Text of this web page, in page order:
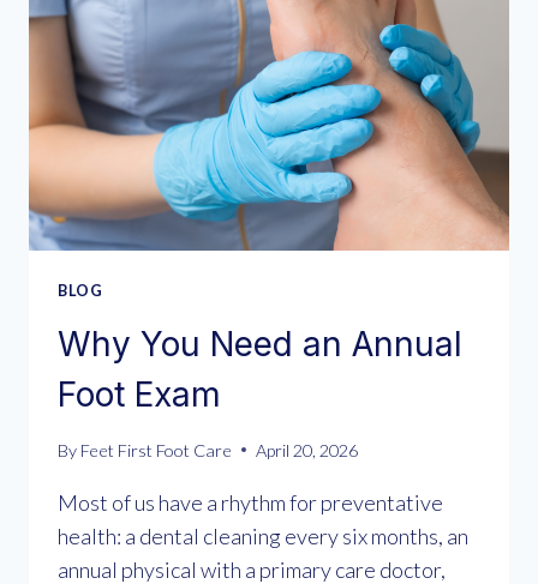
BLOG
Why You Need an Annual
Foot Exam
By Feet First Foot Care April 20, 2026
Most of us have a rhythm for preventative
health: a dental cleaning every six months, an
annual physical with a primary care doctor,